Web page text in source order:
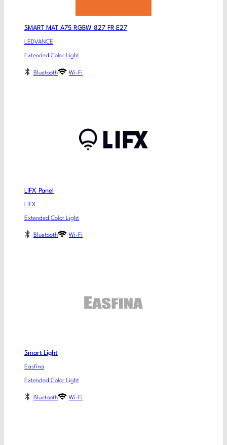
SMART MAT A75 RGBW 827 FR E27
LEDVANCE
Extended Color Light
Bluetooth Wi-Fi
LIFX Panel
LIFX
Extended Color Light
Bluetooth Wi-Fi
Smart Light
Easfina
Extended Color Light
Bluetooth Wi-Fi